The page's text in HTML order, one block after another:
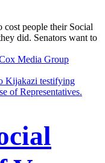
cost people their Social
did. Senators want to
Media Group